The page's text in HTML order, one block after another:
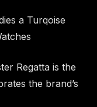
a Turqoise
Regatta is the
the brand’s